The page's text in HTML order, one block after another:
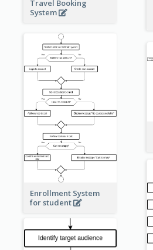
Travel Booking
System
Enrollment System
for student